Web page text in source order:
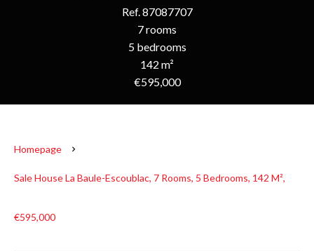
Ref. 87087707
7 rooms
5 bedrooms
142 m²
€595,000
Homepage
Sale House La Baule-Escoublac, 7 Rooms, 5 Bedrooms, 142 M²,
€595,000